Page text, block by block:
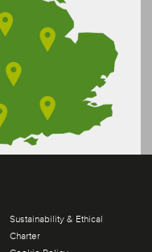
Sustainability & Ethical
Charter